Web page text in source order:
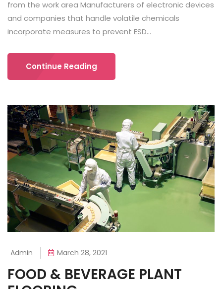
from the work area Manufacturers of electronic devices
and companies that handle volatile chemicals
incorporate measures to prevent ESD...
Continue Reading
Admin March 28, 2021
FOOD & BEVERAGE PLANT